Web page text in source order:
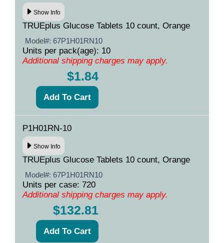
Show Info
TRUEplus Glucose Tablets 10 count, Orange
Model#: 67P1H01RN10
Units per pack(age): 10
Additional shipping charges may apply.
$1.84
P1H01RN-10
Show Info
TRUEplus Glucose Tablets 10 count, Orange
Model#: 67P1H01RN10
Units per case: 720
Additional shipping charges may apply.
$132.81